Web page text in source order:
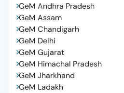
GeM Andhra Pradesh
GeM Assam
GeM Chandigarh
GeM Delhi
GeM Gujarat
GeM Himachal Pradesh
GeM Jharkhand
GeM Ladakh